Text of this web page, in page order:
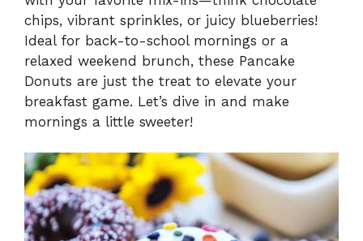
chips, vibrant sprinkles, or juicy blueberries!
Ideal for back-to-school mornings or a
relaxed weekend brunch, these Pancake
Donuts are just the treat to elevate your
breakfast game. Let’s dive in and make
mornings a little sweeter!